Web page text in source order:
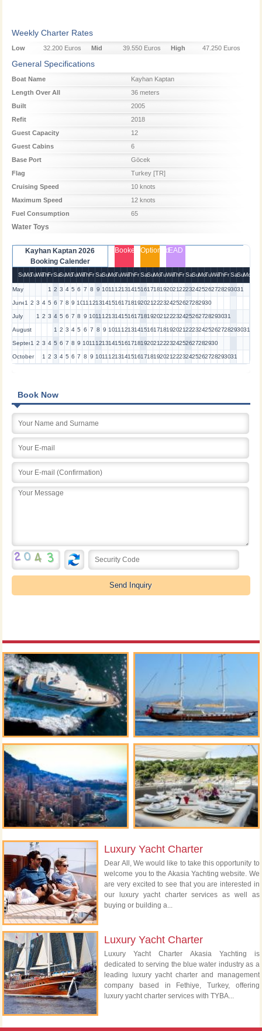
Weekly Charter Rates
Low
Season
32.200 Euros
Mid
Season
39.550 Euros
High
47.250 Euros
General Specifications
Boat Name
Kayhan Kaptan
Length Over All
36 meters
Built
2005
Refit
2018
Guest Capacity
12
Guest Cabins
6
Base Port
Göcek
Flag
Turkey [TR]
Cruising Speed
10 knots
Maximum Speed
12 knots
Fuel Consumption
65
Water Toys
Kayhan Kaptan 2026
Booking Calender
Booked OptionedEAD
SuMoTuWeThFrSaSuMoTuWeThFrSaSuMoTuWeThFrSaSuMoTuWeThFrSaSuMoTuWeThFrSaSuMo
May 1 2 3 4 5 6 7 8 9 1011 1213141516171819202122232425262728293031
June1 2 3 4 5 6 7 8 9 1011 12131415161718192021222324252627282930
July 1 2 3 4 5 6 7 8 9 1011 1213141516171819202122232425262728293031
August 1 2 3 4 5 6 7 8 9 1011 1213141516171819202122232425262728293031
September
1 2 3 4 5 6 7 8 9 1011 12131415161718192021222324252627282930
October 1 2 3 4 5 6 7 8 9 1011 1213141516171819202122232425262728293031
Book Now
Luxury Yacht Charter
Dear All, We would like to take this opportunity to
welcome you to the Akasia Yachting website. We
are very excited to see that you are interested in
our luxury yacht charter services as well as
buying or building a...
Luxury Yacht Charter
Luxury Yacht Charter Akasia Yachting is
dedicated to serving the blue water industry as a
leading luxury yacht charter and management
company based in Fethiye, Turkey, offering
luxury yacht charter services with TYBA...